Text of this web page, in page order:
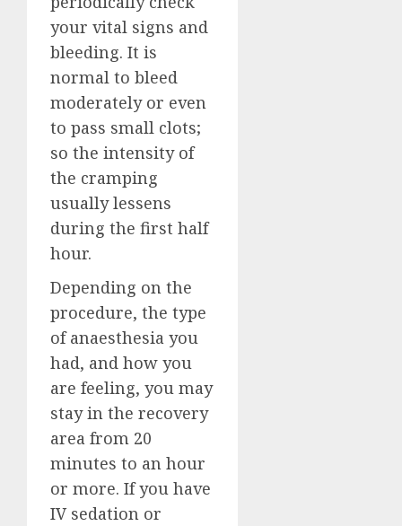
your vital signs and
bleeding. It is
normal to bleed
moderately or even
to pass small clots;
so the intensity of
the cramping
usually lessens
during the first half
hour.
Depending on the
procedure, the type
of anaesthesia you
had, and how you
are feeling, you may
stay in the recovery
area from 20
minutes to an hour
or more. If you have
IV sedation or